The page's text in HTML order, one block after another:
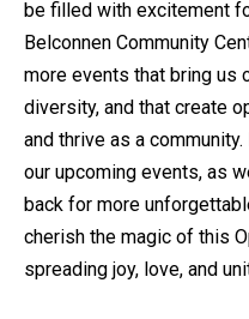
be filled with excitement
Belconnen Community
more events that bring us
diversity, and that create
and thrive as a
our upcoming events, as
back for more
cherish the magic of this
spreading joy, love, and